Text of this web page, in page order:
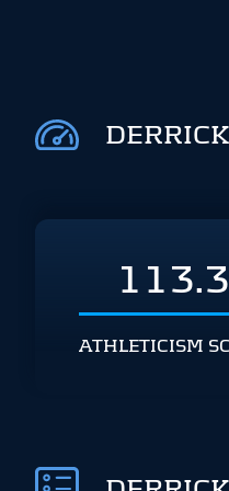
113.3
ATHLETICISM